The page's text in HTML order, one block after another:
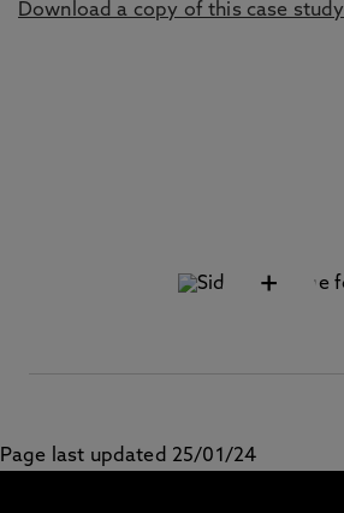
Download a copy of this case study
+
Page last updated 25/01/24